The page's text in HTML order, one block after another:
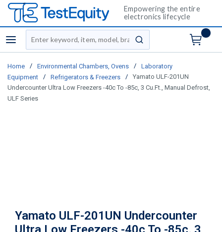
Empowering the entire
electronics lifecycle
menu
Site Search
submit search
Home / Environmental Chambers, Ovens /
Laboratory
Equipment
/ Refrigerators & Freezers /
Yamato ULF-201UN
Undercounter Ultra Low Freezers -40c To -85c, 3 Cu.Ft., Manual Defrost,
ULF Series
Yamato ULF-201UN Undercounter